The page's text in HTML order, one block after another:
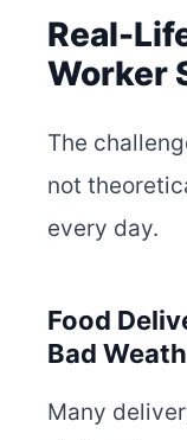
Real-
Worker
The
not
every day.
Food
Bad
Many